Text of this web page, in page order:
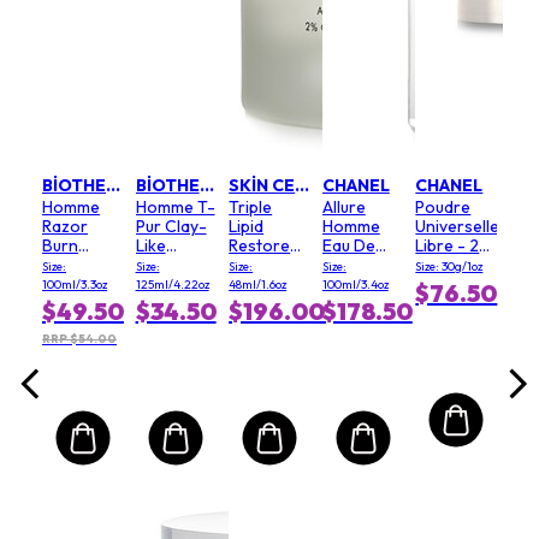
BIOTHERM
Homme
Razor
Burn
Eliminator
Size:
100ml/3.3oz
$49.50
RRP $54.00
BIOTHERM
Homme T-
Pur Clay-
Like
Unclogging
Purifying
Cleanser
Size:
125ml/4.22oz
$34.50
SKIN CEUTICALS
Triple
Lipid
Restore
2:4:2
Size:
48ml/1.6oz
$196.00
CHANEL
Allure
Homme
Eau De
Toilette
Spray
Size:
100ml/3.4oz
$178.50
CHANEL
Poudre
Universelle
Libre - 20
(Clair)
Size: 30g/1oz
$76.50